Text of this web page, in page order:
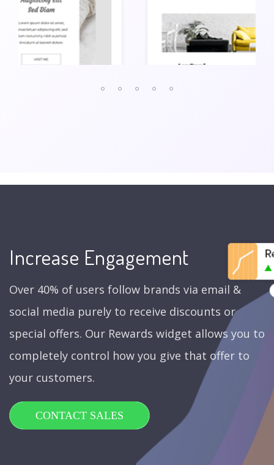
Increase Engagement
Over 40% of users follow brands via email &
social media purely to receive discounts or
special offers. Our Rewards widget allows you to
completely control how you give that offer to
your customers.
CONTACT SALES